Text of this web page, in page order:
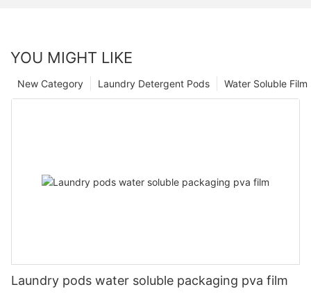
YOU MIGHT LIKE
Water Soluble
Laundry Detergent Pods
New Category
Laundry pods water soluble packaging pva film